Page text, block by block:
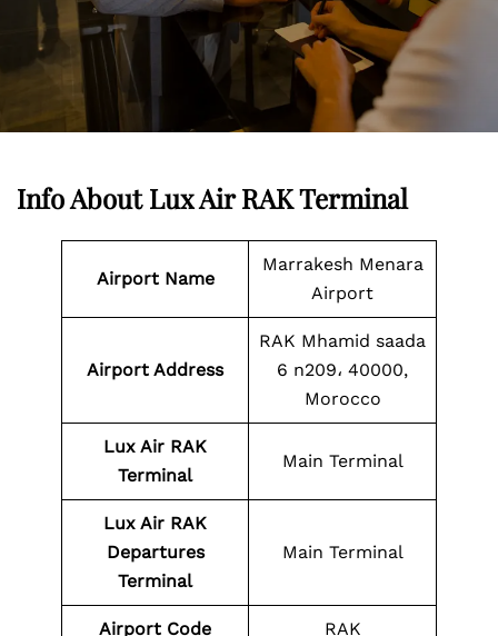
Info About Lux Air RAK Terminal
Airport Name
Marrakesh Menara
Airport
Airport Address
RAK Mhamid saada
6 n209، 40000,
Morocco
Lux Air RAK
Terminal
Main Terminal
Lux Air RAK
Departures
Terminal
Main Terminal
Airport Code RAK